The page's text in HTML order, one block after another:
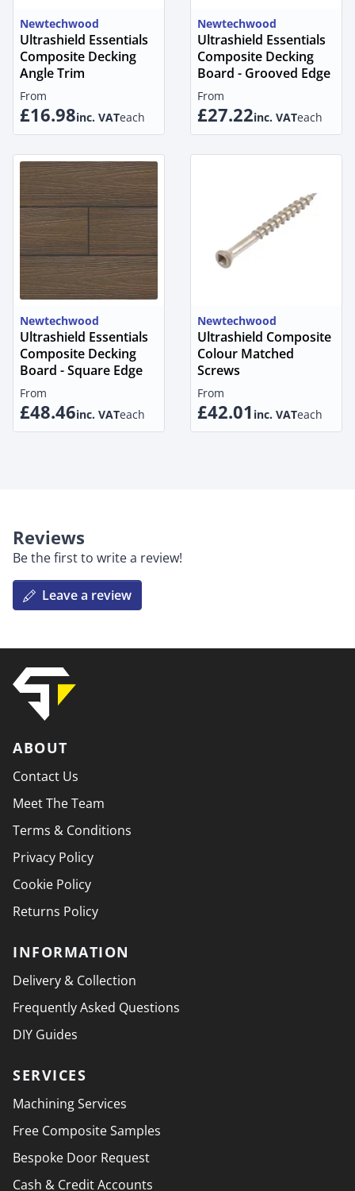
Newtechwood
Ultrashield Essentials
Composite Decking
Angle Trim
From
£16.98inc. VATeach
Newtechwood
Ultrashield Essentials
Composite Decking
Board - Grooved Edge
From
£27.22inc. VATeach
Newtechwood
Ultrashield Essentials
Composite Decking
Board - Square Edge
From
£48.46inc. VATeach
Newtechwood
Ultrashield Composite
Colour Matched
Screws
From
£42.01 inc. VATeach
Reviews
Be the first to write a review!
Leave a review
ABOUT
Contact Us
Meet The Team
Terms & Conditions
Privacy Policy
Cookie Policy
Returns Policy
INFORMATION
Delivery & Collection
Frequently Asked Questions
DIY Guides
SERVICES
Machining Services
Free Composite Samples
Bespoke Door Request
Cash & Credit Accounts